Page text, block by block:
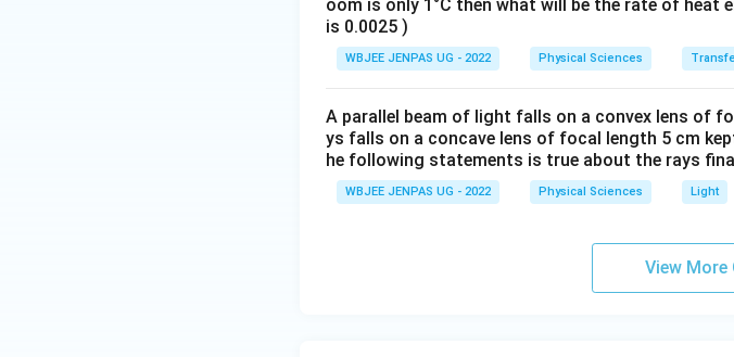
oom is only 1°C then what will be the rate of
is 0.0025 )
WBJEE JENPAS UG - 2022 Physical Sciences
A parallel beam of light falls on a convex lens of
ys falls on a concave lens of focal length 5 cm
he following statements is true about the rays
WBJEE JENPAS UG - 2022 Physical Sciences Light
View More